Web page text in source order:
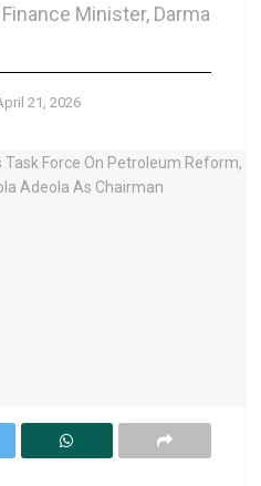
Minister, Darma
21, 2026